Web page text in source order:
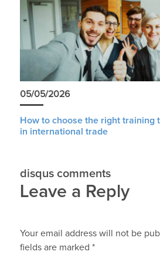
05/05/2026
How to choose the right training
in international trade
disqus comments
Leave a Reply
Your email address will not be
fields are marked *